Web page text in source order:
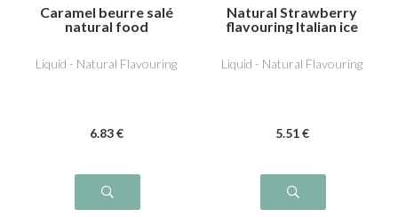
Caramel beurre salé
natural food
Liquid - Natural Flavouring
6.83 €
Natural Strawberry
flavouring Italian ice
Liquid - Natural Flavouring
5.51 €